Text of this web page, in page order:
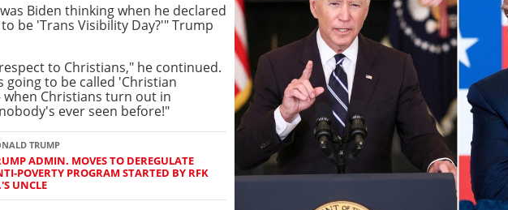
Biden thinking when he declared
be 'Trans Visibility Day?'" Trump
to Christians," he continued.
going to be called 'Christian
when Christians turn out in
ever seen before!"
TRUMP
ADMIN. MOVES TO DEREGULATE
POVERTY PROGRAM STARTED BY RFK
UNCLE